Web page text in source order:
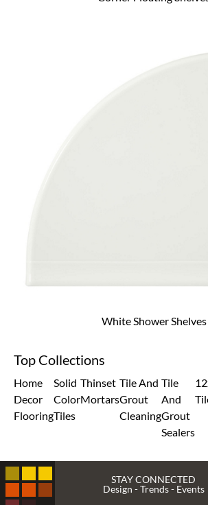
White Shower Shelves
Top Collections
Home
Decor
Flooring
Solid
Color
Tiles
Thinset
Mortars
Tile And
Grout
Cleaning
Tile
And
Grout
Sealers
STAY CONNECTED
Design - Trends - Events